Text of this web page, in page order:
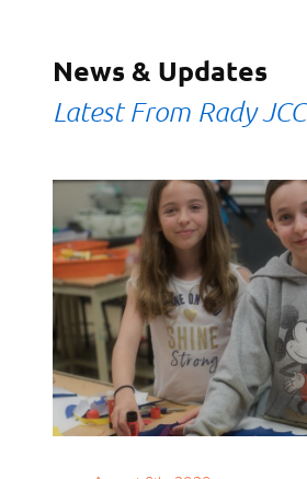
News & Updates
Latest From Rady JCC